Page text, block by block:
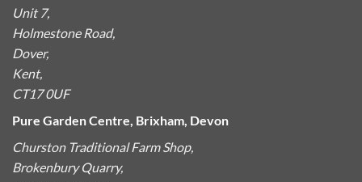
Unit 7,
Holmestone Road,
Dover,
Kent,
CT17 0UF
Pure Garden Centre, Brixham, Devon
Churston Traditional Farm Shop,
Brokenbury Quarry,